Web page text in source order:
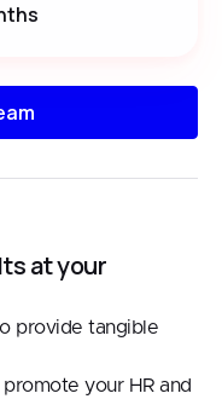
at your
provide tangible
your HR and